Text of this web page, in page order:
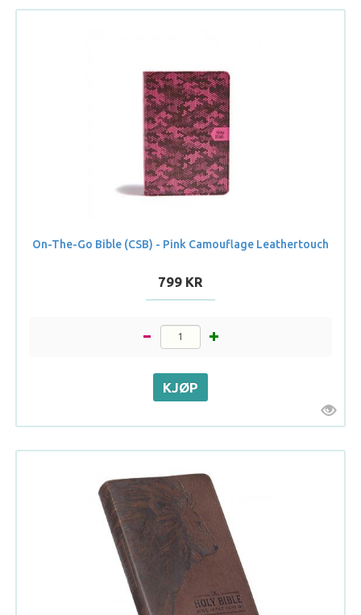
On-The-Go Bible (CSB) - Pink Camouflage Leathertouch
799 KR